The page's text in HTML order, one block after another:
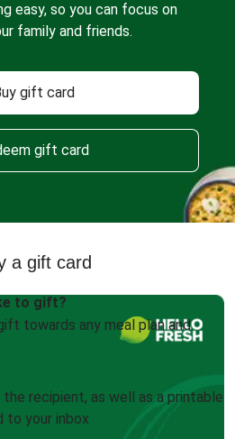
easy, so you can focus on
family and friends.
gift card
gift card
a gift card
to gift?
towards any meal plan and
recipient, as well as a printable
your inbox